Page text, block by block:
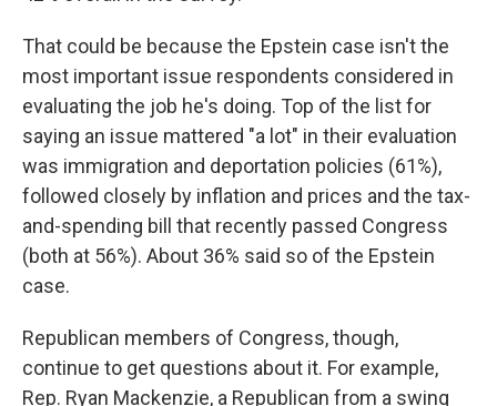
That could be because the Epstein case isn't the
most important issue respondents considered in
evaluating the job he's doing. Top of the list for
saying an issue mattered "a lot" in their evaluation
was immigration and deportation policies (61%),
followed closely by inflation and prices and the tax-
and-spending bill that recently passed Congress
(both at 56%). About 36% said so of the Epstein
case.
Republican members of Congress, though,
continue to get questions about it. For example,
Rep. Ryan Mackenzie, a Republican from a swing